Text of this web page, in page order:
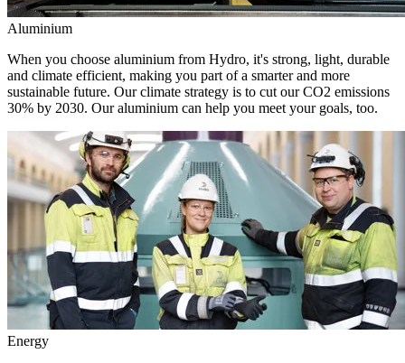
Aluminium
When you choose aluminium from Hydro, it's strong, light, durable
and climate efficient, making you part of a smarter and more
sustainable future. Our climate strategy is to cut our CO2 emissions
30% by 2030. Our aluminium can help you meet your goals, too.
Energy